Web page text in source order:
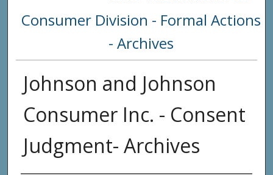
Consumer Division - Formal Actions
- Archives
Johnson and Johnson
Consumer Inc. - Consent
Judgment- Archives